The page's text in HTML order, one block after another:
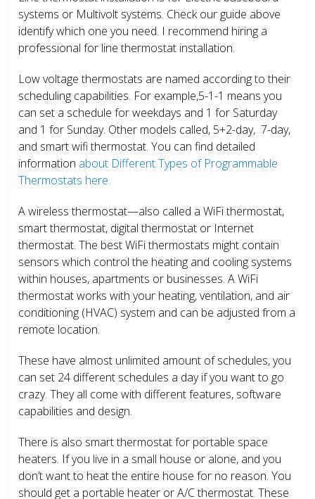
systems or Multivolt systems. Check our guide above
identify which one you need. I recommend hiring a
professional for line thermostat installation.
Low voltage thermostats are named according to their
scheduling capabilities. For example,5-1-1 means you
can set a schedule for weekdays and 1 for Saturday
and 1 for Sunday. Other models called, 5+2-day, 7-day,
and smart wifi thermostat. You can find detailed
information about Different Types of Programmable
Thermostats here.
A wireless thermostat—also called a WiFi thermostat,
smart thermostat, digital thermostat or Internet
thermostat. The best WiFi thermostats might contain
sensors which control the heating and cooling systems
within houses, apartments or businesses. A WiFi
thermostat works with your heating, ventilation, and air
conditioning (HVAC) system and can be adjusted from a
remote location.
These have almost unlimited amount of schedules, you
can set 24 different schedules a day if you want to go
crazy. They all come with different features, software
capabilities and design.
There is also smart thermostat for portable space
heaters. If you live in a small house or alone, and you
don’t want to heat the entire house for no reason. You
should get a portable heater or A/C thermostat. These